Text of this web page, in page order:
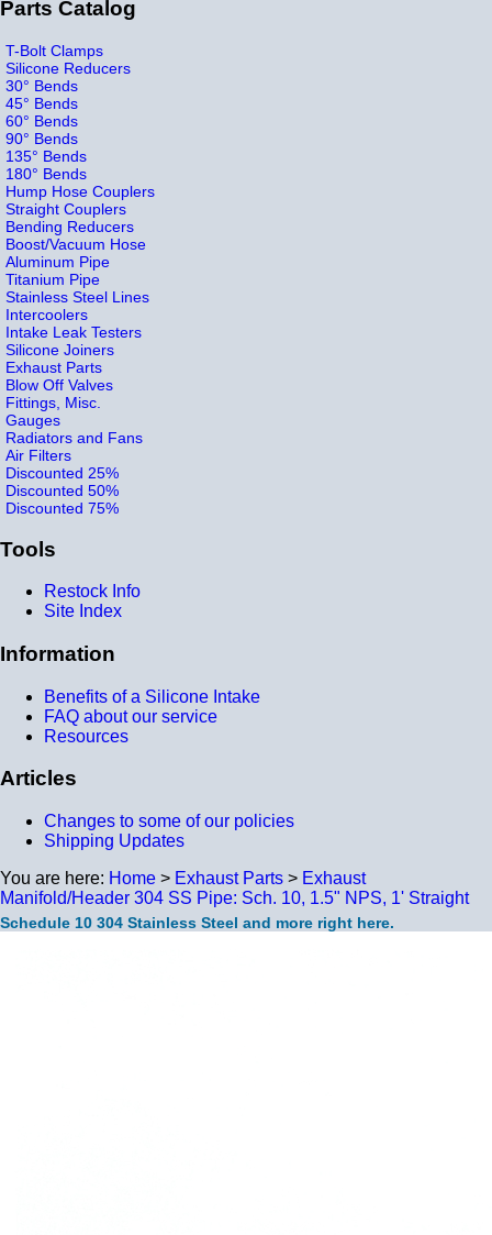
Parts Catalog
T-Bolt Clamps
Silicone Reducers
30° Bends
45° Bends
60° Bends
90° Bends
135° Bends
180° Bends
Hump Hose Couplers
Straight Couplers
Bending Reducers
Boost/Vacuum Hose
Aluminum Pipe
Titanium Pipe
Stainless Steel Lines
Intercoolers
Intake Leak Testers
Silicone Joiners
Exhaust Parts
Blow Off Valves
Fittings, Misc.
Gauges
Radiators and Fans
Air Filters
Discounted 25%
Discounted 50%
Discounted 75%
Tools
Restock Info
Site Index
Information
Benefits of a Silicone Intake
FAQ about our service
Resources
Articles
Changes to some of our policies
Shipping Updates
You are here: Home > Exhaust Parts > Exhaust
Manifold/Header 304 SS Pipe: Sch. 10, 1.5" NPS, 1' Straight
Schedule 10 304 Stainless Steel and more right here.